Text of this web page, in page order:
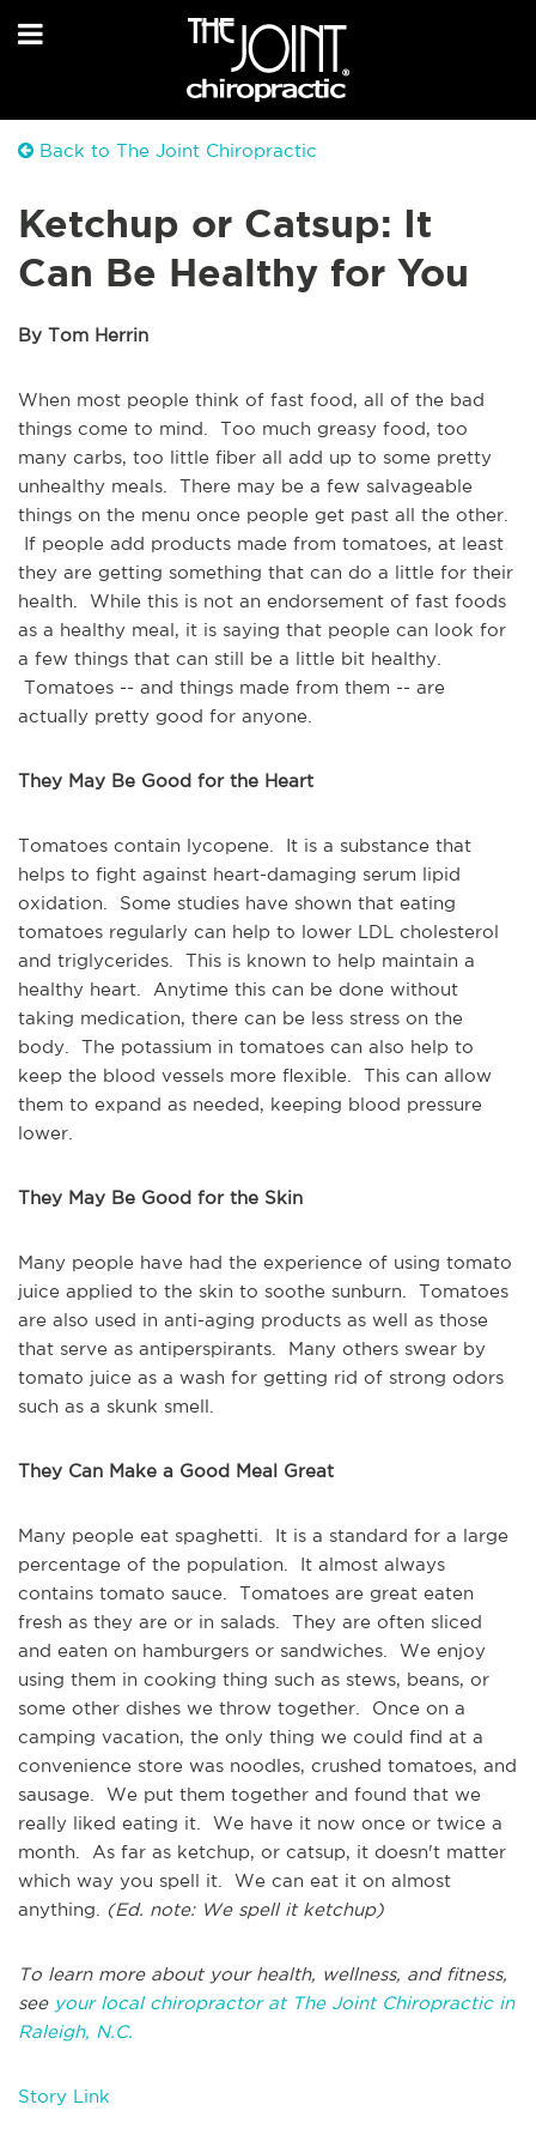
Back to The Joint Chiropractic
Ketchup or Catsup: It
Can Be Healthy for You
By Tom Herrin
When most people think of fast food, all of the bad
things come to mind. Too much greasy food, too
many carbs, too little fiber all add up to some pretty
unhealthy meals. There may be a few salvageable
things on the menu once people get past all the other.
If people add products made from tomatoes, at least
they are getting something that can do a little for their
health. While this is not an endorsement of fast foods
as a healthy meal, it is saying that people can look for
a few things that can still be a little bit healthy.
Tomatoes -- and things made from them -- are
actually pretty good for anyone.
They May Be Good for the Heart
Tomatoes contain lycopene. It is a substance that
helps to fight against heart-damaging serum lipid
oxidation. Some studies have shown that eating
tomatoes regularly can help to lower LDL cholesterol
and triglycerides. This is known to help maintain a
healthy heart. Anytime this can be done without
taking medication, there can be less stress on the
body. The potassium in tomatoes can also help to
keep the blood vessels more flexible. This can allow
them to expand as needed, keeping blood pressure
lower.
They May Be Good for the Skin
Many people have had the experience of using tomato
juice applied to the skin to soothe sunburn. Tomatoes
are also used in anti-aging products as well as those
that serve as antiperspirants. Many others swear by
tomato juice as a wash for getting rid of strong odors
such as a skunk smell.
They Can Make a Good Meal Great
Many people eat spaghetti. It is a standard for a large
percentage of the population. It almost always
contains tomato sauce. Tomatoes are great eaten
fresh as they are or in salads. They are often sliced
and eaten on hamburgers or sandwiches. We enjoy
using them in cooking thing such as stews, beans, or
some other dishes we throw together. Once on a
camping vacation, the only thing we could find at a
convenience store was noodles, crushed tomatoes, and
sausage. We put them together and found that we
really liked eating it. We have it now once or twice a
month. As far as ketchup, or catsup, it doesn't matter
which way you spell it. We can eat it on almost
anything.
(Ed. note: We spell it ketchup)
To learn more about your health, wellness, and fitness,
see your local chiropractor at The Joint Chiropractic in
Raleigh, N.C.
Story Link